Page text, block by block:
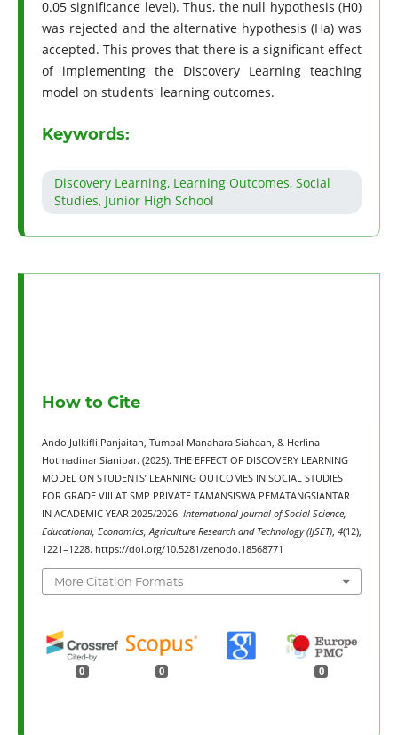
0.05 significance level). Thus, the null hypothesis (H0)
was rejected and the alternative hypothesis (Ha) was
accepted. This proves that there is a significant effect
of implementing the Discovery Learning teaching
model on students' learning outcomes.
Keywords:
Discovery Learning, Learning Outcomes, Social
Studies, Junior High School
How to Cite
Ando Julkifli Panjaitan, Tumpal Manahara Siahaan, & Herlina
Hotmadinar Sianipar. (2025). THE EFFECT OF DISCOVERY LEARNING
MODEL ON STUDENTS’ LEARNING OUTCOMES IN SOCIAL STUDIES
FOR GRADE VIII AT SMP PRIVATE TAMANSISWA PEMATANGSIANTAR
IN ACADEMIC YEAR 2025/2026. International Journal of Social Science,
Educational, Economics, Agriculture Research and Technology (IJSET), 4(12),
1221–1228. https://doi.org/10.5281/zenodo.18568771
More Citation Formats
0 0 0